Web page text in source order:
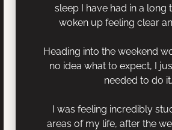
sleep I have had in a long
woken up feeling clear
Heading into the weekend
no idea what to expect, I
needed to do it.
I was feeling incredibly
areas of my life, after the